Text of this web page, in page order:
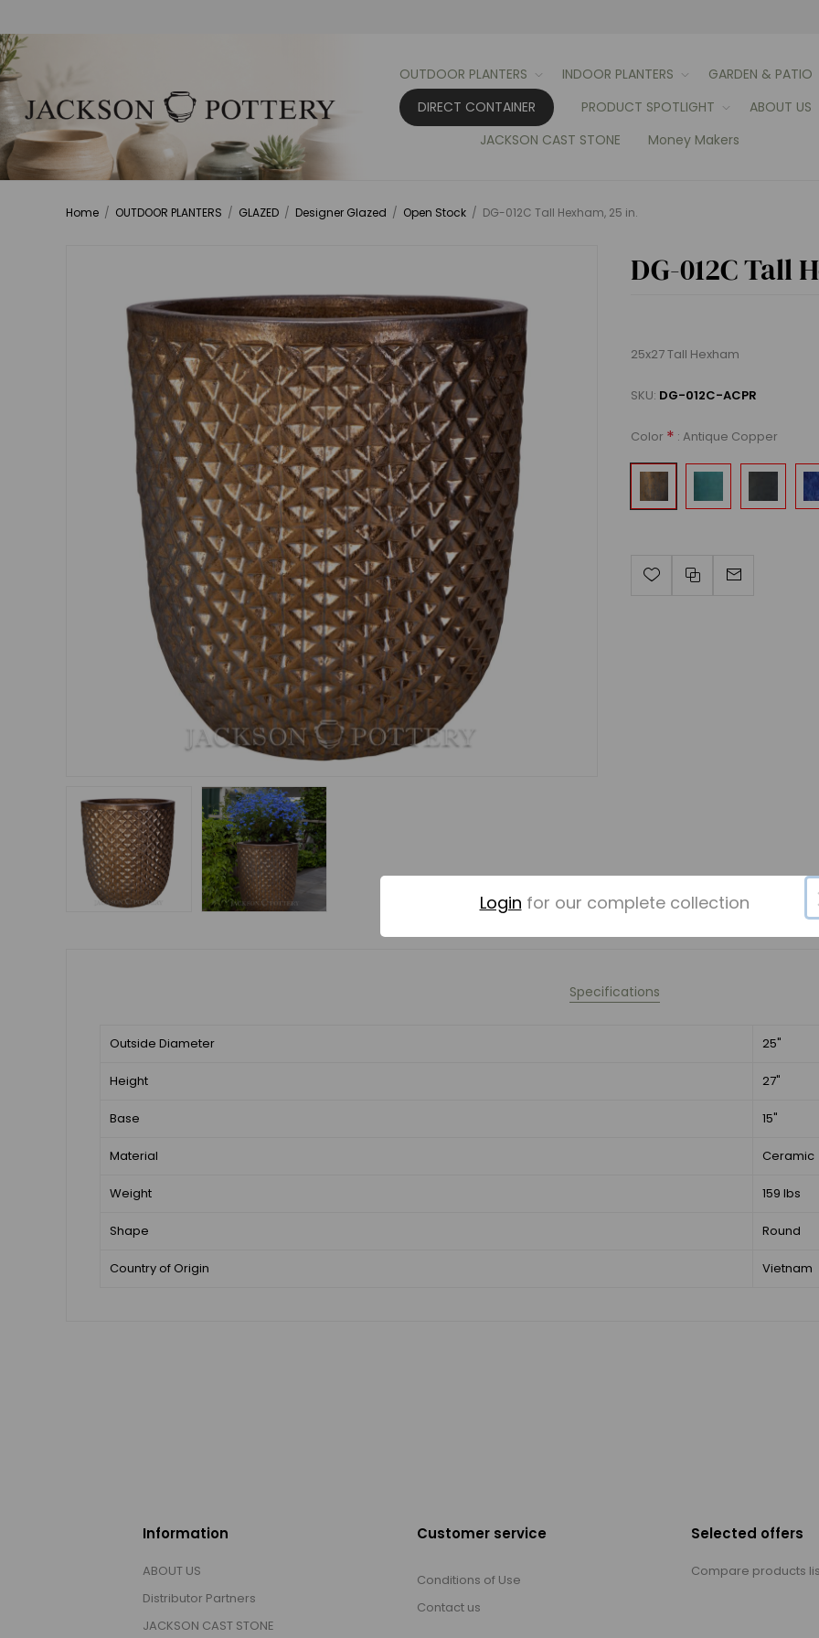
OUTDOOR PLANTERS INDOOR PLANTERS
GARDEN & PATIO
DIRECT CONTAINER
PRODUCT SPOTLIGHT
ABOUT US
JACKSON CAST STONE
Money Makers
Home / OUTDOOR PLANTERS / GLAZED / Designer Glazed / Open Stock / DG-012C Tall Hexham, 25 in.
DG-012C Tall
25x27 Tall Hexham
SKU: DG-012C-ACPR
Color * : Antique Copper
Specifications
Outside Diameter 25"
Height 27"
Base 15"
Material Ceramic
Weight 159 lbs
Shape Round
Country of Origin Vietnam
Information
ABOUT US
Distributor Partners
JACKSON CAST STONE
Customer service
Conditions of Use
Contact us
Selected offers
Compare products
Login for our complete collection